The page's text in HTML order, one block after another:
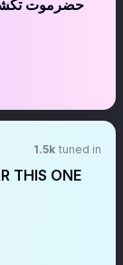
‏‏‏‏‏حضرموت
1.5k tuned in
THIS ONE